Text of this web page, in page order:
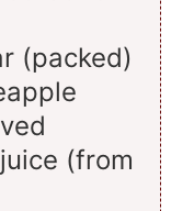
(packed)
(from